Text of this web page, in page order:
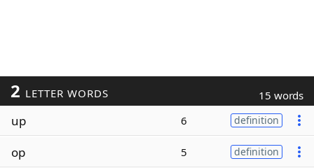
2 LETTER WORDS 15 words
up 6 definition
op 5 definition